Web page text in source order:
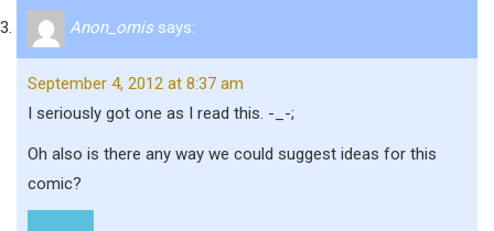
Anon_omis says:
September 4, 2012 at 8:37 am
I seriously got one as I read this. -_-;
Oh also is there any way we could suggest ideas for this
comic?